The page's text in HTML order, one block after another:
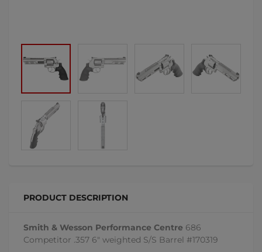
PRODUCT DESCRIPTION
Smith & Wesson Performance Centre 686
Competitor .357 6" weighted S/S Barrel #170319